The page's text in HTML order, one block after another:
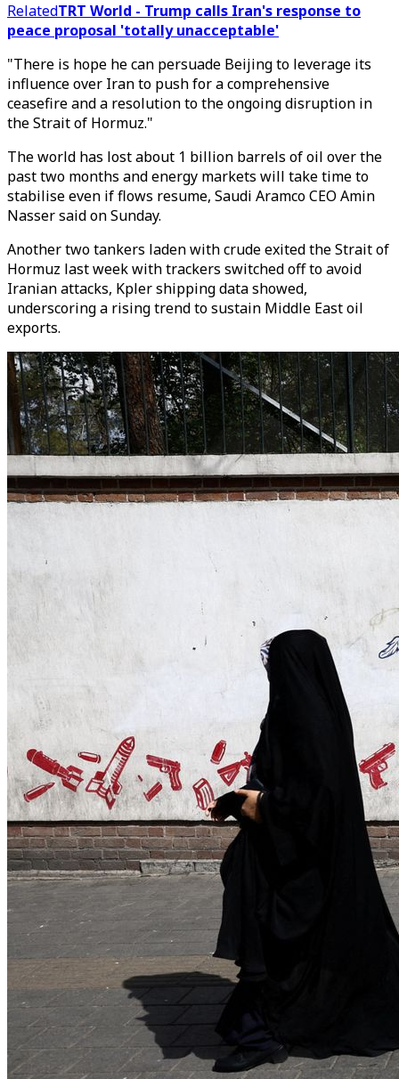
RelatedTRT World - Trump calls Iran's response to
peace proposal 'totally unacceptable'
"There is hope he can persuade Beijing to leverage its
influence over Iran to push for a comprehensive
ceasefire and a resolution to the ongoing disruption in
the Strait of Hormuz."
The world has lost about 1 billion barrels of oil over the
past two months and energy markets will take time to
stabilise even if flows resume, Saudi Aramco CEO Amin
Nasser said on Sunday.
Another two tankers laden with crude exited the Strait of
Hormuz last week with trackers switched off to avoid
Iranian attacks, Kpler shipping data showed,
underscoring a rising trend to sustain Middle East oil
exports.